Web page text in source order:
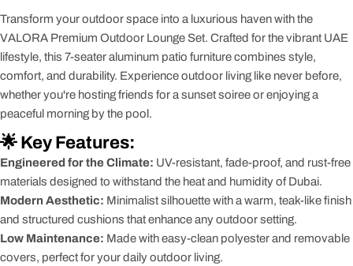
Transform your outdoor space into a luxurious haven with the
VALORA Premium Outdoor Lounge Set. Crafted for the vibrant UAE
lifestyle, this 7-seater aluminum patio furniture combines style,
comfort, and durability. Experience outdoor living like never before,
whether you're hosting friends for a sunset soiree or enjoying a
peaceful morning by the pool.
🌟 Key Features:
Engineered for the Climate: UV-resistant, fade-proof, and rust-free
materials designed to withstand the heat and humidity of Dubai.
Modern Aesthetic: Minimalist silhouette with a warm, teak-like finish
and structured cushions that enhance any outdoor setting.
Low Maintenance: Made with easy-clean polyester and removable
covers, perfect for your daily outdoor living.